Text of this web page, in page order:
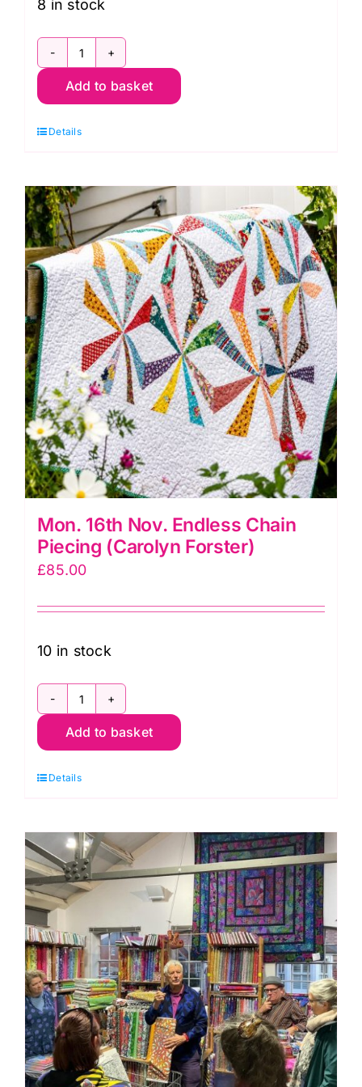
8 in stock
Mon.
23rd
Zippy
with
FPP
Motif
and
Chevron
Panel
Workshop
(Helen
Butcher)
quantity
Add to basket
Details
Mon. 16th Nov. Endless Chain
Piecing (Carolyn Forster)
£85.00
10 in stock
Mon.
16th
Endless
Piecing
(Carolyn
Forster)
quantity
Add to basket
Details